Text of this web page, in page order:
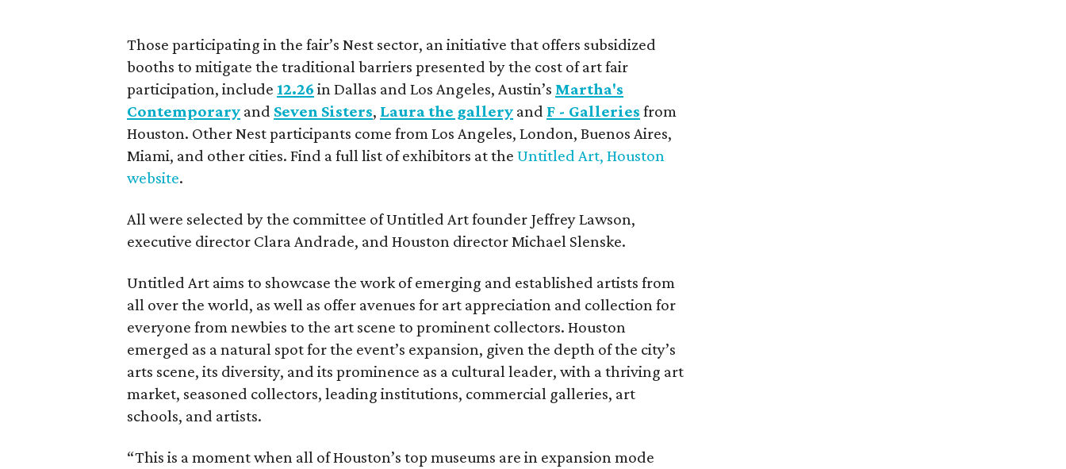
Those participating in the fair’s Nest sector, an initiative that offers subsidized
booths to mitigate the traditional barriers presented by the cost of art fair
participation, include 12.26 in Dallas and Los Angeles, Austin’s Martha's
Contemporary and Seven Sisters, Laura the gallery and F - Galleries from
Houston. Other Nest participants come from Los Angeles, London, Buenos Aires,
Miami, and other cities. Find a full list of exhibitors at theUntitled Art, Houston
website.
All were selected by the committee of Untitled Art founder Jeffrey Lawson,
executive director Clara Andrade, and Houston director Michael Slenske.
Untitled Art aims to showcase the work of emerging and established artists from
all over the world, as well as offer avenues for art appreciation and collection for
everyone from newbies to the art scene to prominent collectors. Houston
emerged as a natural spot for the event’s expansion, given the depth of the city’s
arts scene, its diversity, and its prominence as a cultural leader, with a thriving art
market, seasoned collectors, leading institutions, commercial galleries, art
schools, and artists.
“This is a moment when all of Houston’s top museums are in expansion mode